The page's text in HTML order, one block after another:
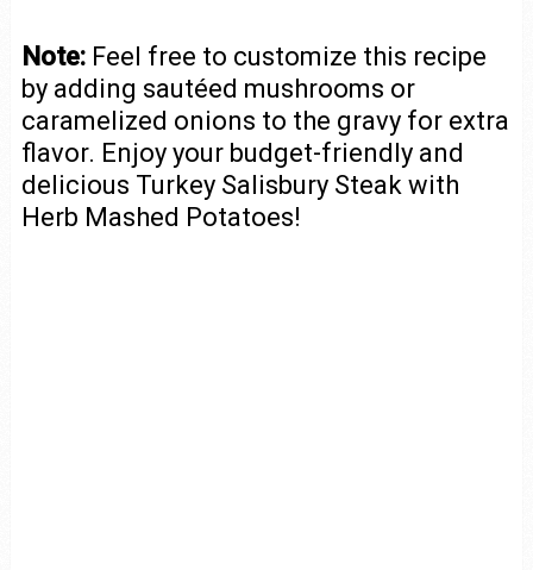
Note:Feel free to customize this recipe
by adding sautéed mushrooms or
caramelized onions to the gravy for extra
flavor. Enjoy your budget-friendly and
delicious Turkey Salisbury Steak with
Herb Mashed Potatoes!